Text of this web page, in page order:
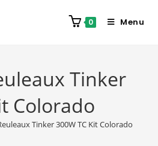
0 Menu
Tinker
Colorado
Tinker 300W TC Kit Colorado